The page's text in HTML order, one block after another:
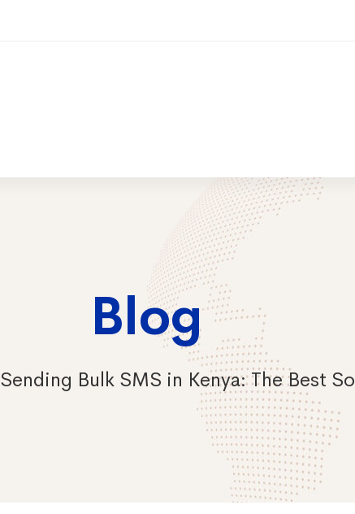
Blog
Sending Bulk SMS in Kenya: The Best